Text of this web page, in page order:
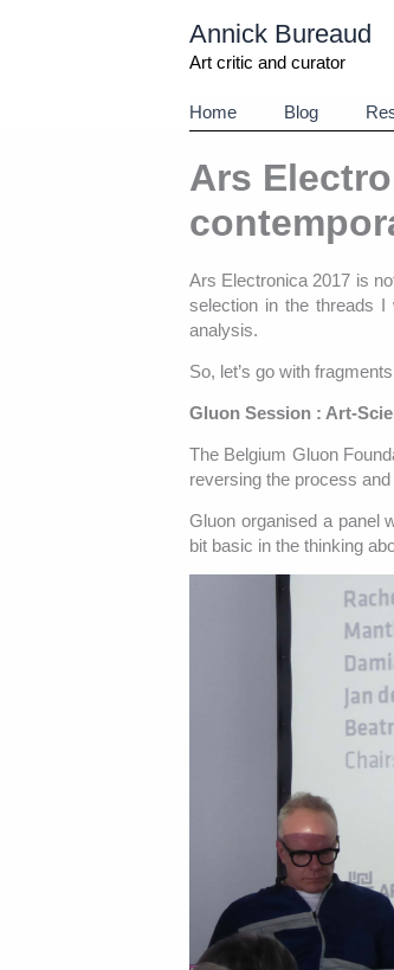
Annick Bureaud
Art critic and curator
Home Blog
Ars
Ars Electronica 2017 is
selection in the threads
analysis.
So, let’s go with
Gluon Session : Art-
The Belgium Gluon
reversing the process
Gluon organised a panel
bit basic in the thinking